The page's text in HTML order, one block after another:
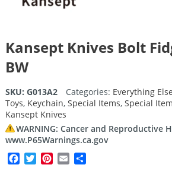
Kansept Knives Bolt
BW
SKU: G013A2 Categories: Everything Else
Toys, Keychain, Special Items, Special
Kansept Knives
WARNING: Cancer and Reproductive
www.P65Warnings.ca.gov
Facebook
TwitterPinterest
Email